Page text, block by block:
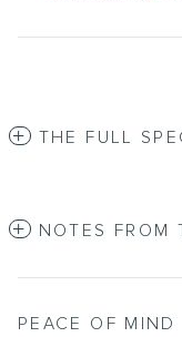
THE FULL
NOTES FROM
PEACE OF MIND